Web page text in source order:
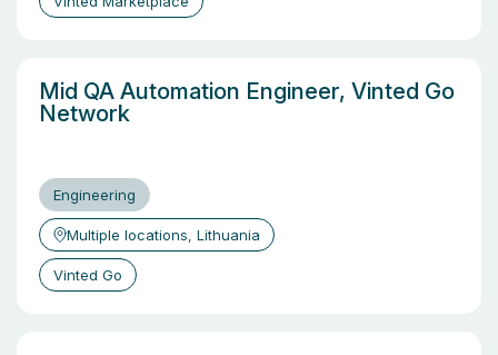
Mid QA Automation Engineer, Vinted Go
Network
Engineering
Multiple locations, Lithuania
Vinted Go